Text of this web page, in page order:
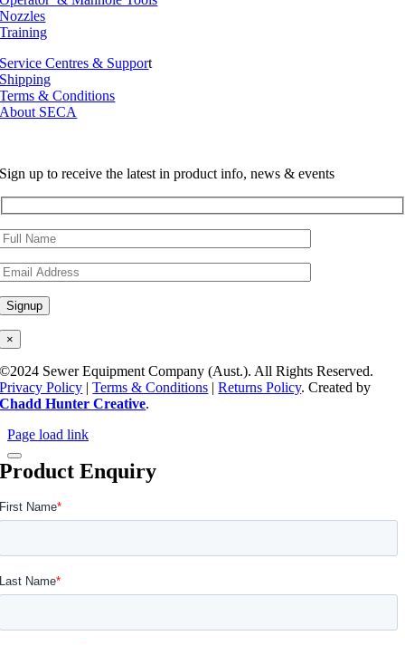
Nozzles
Training
Service Centres & Support
Shipping
Terms & Conditions
About SECA
Sign up to receive the latest in product info, news & events
×
©2024 Sewer Equipment Company (Aust.). All Rights Reserved.
Privacy Policy |Terms & Conditions |Returns Policy. Created by
Chadd Hunter Creative.
Page load link
Product Enquiry